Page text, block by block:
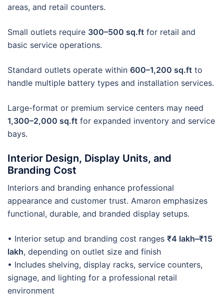
areas, and retail counters.
Small outlets require 300–500 sq.ft for retail and
basic service operations.
Standard outlets operate within 600–1,200 sq.ft to
handle multiple battery types and installation services.
Large-format or premium service centers may need
1,300–2,000 sq.ft for expanded inventory and service
bays.
Interior Design, Display Units, and
Branding Cost
Interiors and branding enhance professional
appearance and customer trust. Amaron emphasizes
functional, durable, and branded display setups.
• Interior setup and branding cost ranges ₹4 lakh–₹15
lakh, depending on outlet size and finish
• Includes shelving, display racks, service counters,
signage, and lighting for a professional retail
environment